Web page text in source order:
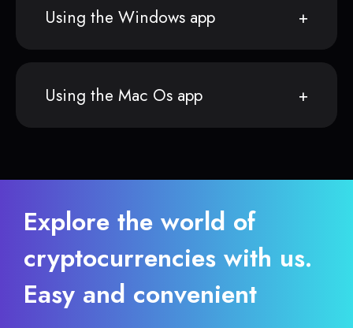
Using the Windows app
Using the Mac Os app
Explore the world of
cryptocurrencies with us.
Easy and convenient